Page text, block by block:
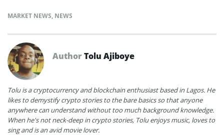
MARKET NEWS, NEWS
AuthorTolu Ajiboye
Tolu is a cryptocurrency and blockchain enthusiast based in Lagos. He
likes to demystify crypto stories to the bare basics so that anyone
anywhere can understand without too much background knowledge.
When he's not neck-deep in crypto stories, Tolu enjoys music, loves to
sing and is an avid movie lover.